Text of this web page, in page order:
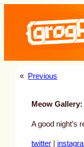
content
« Previous
Meow Gallery:
A good night’s
twitter|